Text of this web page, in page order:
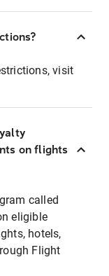
visit
on flights
called
eligible
hotels,
Flight